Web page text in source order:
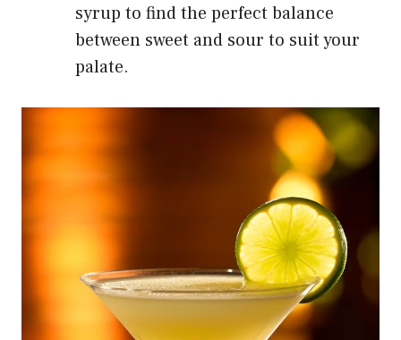
syrup to find the perfect balance
between sweet and sour to suit your
palate.